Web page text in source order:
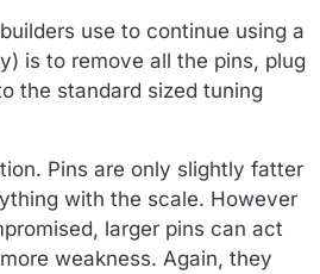
use to continue using a
is to remove all the pins, plug
the standard sized tuning
Pins are only slightly fatter
with the scale. However
larger pins can act
weakness. Again, they